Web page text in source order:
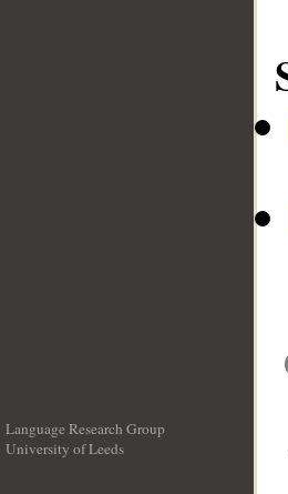
Language Research Group
University of Leeds